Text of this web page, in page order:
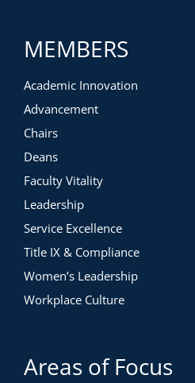
projects:
General assignment building
Dedicated undergraduate lab
MEMBERS
Academic Innovation
Advancement
Chairs
Deans
Faculty Vitality
Leadership
Service Excellence
Title IX & Compliance
Women’s Leadership
Workplace Culture
Areas of Focus